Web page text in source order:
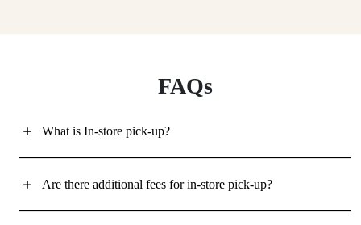
FAQs
What is In-store pick-up?
Are there additional fees for in-store pick-up?